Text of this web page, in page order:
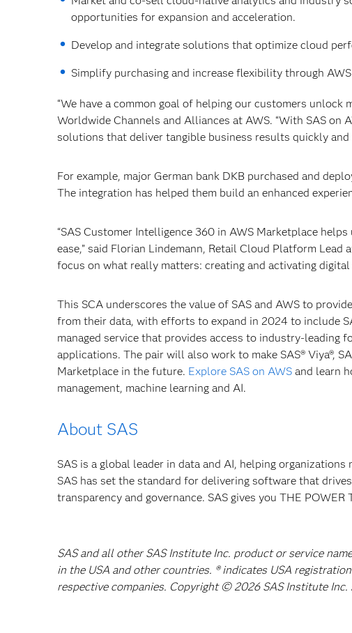
opportunities for expansion and acceleration.
Develop and integrate solutions that optimize cloud
Simplify purchasing and increase flexibility through
“We have a common goal of helping our customers unlock
Worldwide Channels and Alliances at AWS. “With SAS on
solutions that deliver tangible business results quickly and
For example, major German bank DKB purchased and
The integration has helped them build an enhanced
“SAS Customer Intelligence 360 in AWS Marketplace
ease,” said Florian Lindemann, Retail Cloud Platform
focus on what really matters: creating and activating
This SCA underscores the value of SAS and AWS to
from their data, with efforts to expand in 2024 to include
managed service that provides access to industry-leading
applications. The pair will also work to make SAS® Viya®,
Marketplace in the future. Explore SAS on AWS and learn
management, machine learning and AI.
About SAS
SAS is a global leader in data and AI, helping
SAS has set the standard for delivering software that
transparency and governance. SAS gives you THE POWER
SAS and all other SAS Institute Inc. product or service
in the USA and other countries. ® indicates USA
respective companies. Copyright © 2026 SAS Institute